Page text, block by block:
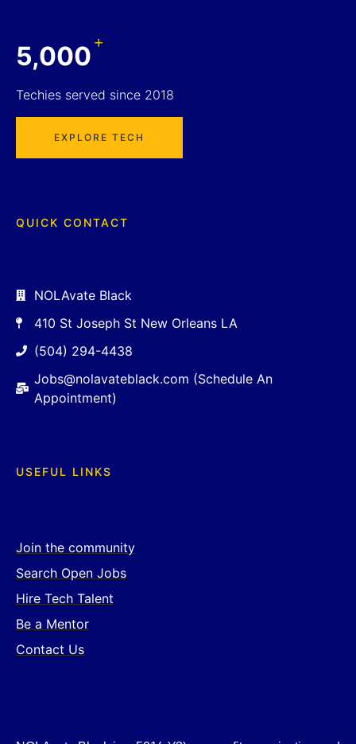
5,000+
Techies served since 2018
EXPLORE TECH
QUICK CONTACT
NOLAvate Black
410 St Joseph St New Orleans LA
(504) 294-4438
Jobs@nolavateblack.com (Schedule An
Appointment)
USEFUL LINKS
Join the community
Search Open Jobs
Hire Tech Talent
Be a Mentor
Contact Us